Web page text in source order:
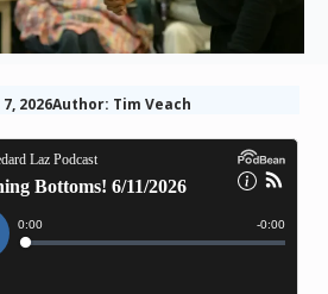
2026Author: Tim Veach